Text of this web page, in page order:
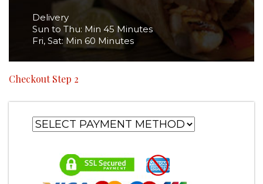
Delivery
Sun to Thu: Min 45 Minutes
Fri, Sat: Min 60 Minutes
Checkout Step 2